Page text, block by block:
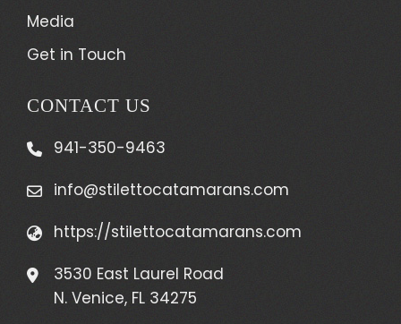
Media
Get in Touch
CONTACT US
941-350-9463
info@stilettocatamarans.com
https://stilettocatamarans.com
3530 East Laurel Road
N. Venice, FL 34275